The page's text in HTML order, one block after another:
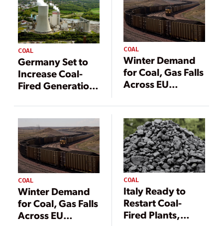
COAL
Germany Set to
Increase Coal-
Fired Generation
Crunch
COAL
Winter Demand
for Coal, Gas Falls
Across EU
Concerns
COAL
Winter Demand
for Coal, Gas Falls
Across EU
COAL
Italy Ready to
Restart Coal-
Fired Plants,